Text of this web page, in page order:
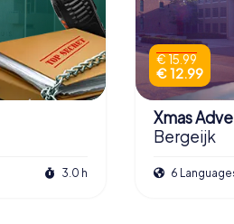
3.0 h
€ 15.99
€ 12.99
Xmas
Bergeijk
6